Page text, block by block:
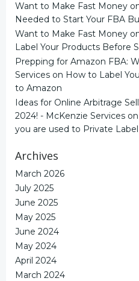
Want to Make Fast Money
Needed to Start Your FBA
Want to Make Fast Money
Label Your Products Before
Prepping for Amazon FBA:
Services on How to Label
to Amazon
Ideas for Online Arbitrage
2024! - McKenzie Services on
you are used to Private
Archives
March 2026
July 2025
June 2025
May 2025
June 2024
May 2024
April 2024
March 2024